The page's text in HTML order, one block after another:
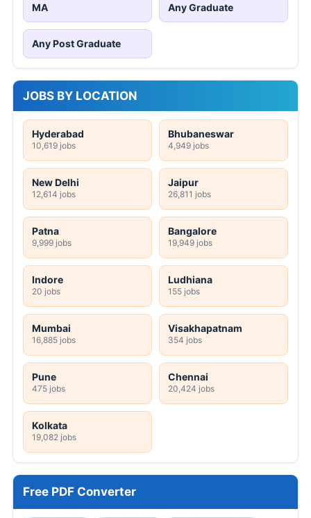
MA Any Graduate
Any Post Graduate
JOBS BY LOCATION
Hyderabad
10,619 jobs
Bhubaneswar
4,949 jobs
New Delhi
12,614 jobs
Jaipur
26,811 jobs
Patna
9,999 jobs
Bangalore
19,949 jobs
Indore
20 jobs
Ludhiana
155 jobs
Mumbai
16,885 jobs
Visakhapatnam
354 jobs
Pune
475 jobs
Chennai
20,424 jobs
Kolkata
19,082 jobs
Free PDF Converter